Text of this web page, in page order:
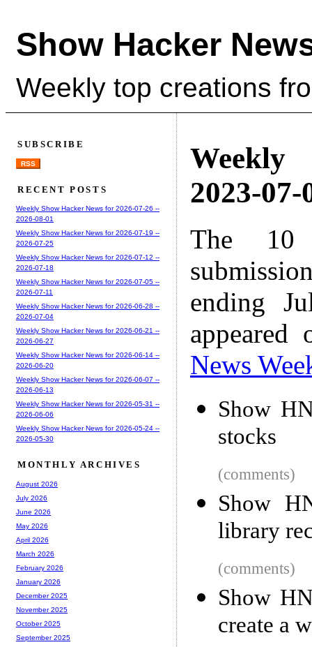
Show Hacker
Weekly top creations
Weekly
2023-07-
The 10
ending
News
Show
stocks
(comments)
Show
library
(comments)
Show
create a
SUBSCRIBE
RSS
RECENT POSTS
Weekly Show Hacker News for 2026-07-26 --
2026-08-01
Weekly Show Hacker News for 2026-07-19 --
2026-07-25
Weekly Show Hacker News for 2026-07-12 --
2026-07-18
Weekly Show Hacker News for 2026-07-05 --
2026-07-11
Weekly Show Hacker News for 2026-06-28 --
2026-07-04
Weekly Show Hacker News for 2026-06-21 --
2026-06-27
Weekly Show Hacker News for 2026-06-14 --
2026-06-20
Weekly Show Hacker News for 2026-06-07 --
2026-06-13
Weekly Show Hacker News for 2026-05-31 --
2026-06-06
Weekly Show Hacker News for 2026-05-24 --
2026-05-30
MONTHLY ARCHIVES
August 2026
July 2026
June 2026
May 2026
April 2026
March 2026
February 2026
January 2026
December 2025
November 2025
October 2025
September 2025